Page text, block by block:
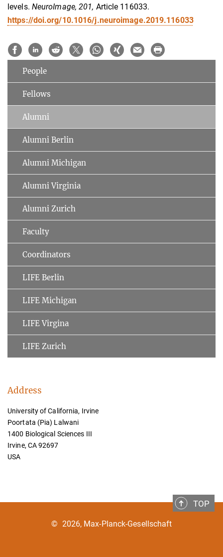
levels. NeuroImage, 201, Article 116033.
https://doi.org/10.1016/j.neuroimage.2019.116033
People
Fellows
Alumni
Alumni Berlin
Alumni Michigan
Alumni Virginia
Alumni Zurich
Faculty
Coordinators
LIFE Berlin
LIFE Michigan
LIFE Virgina
LIFE Zurich
Address
University of California, Irvine
Poortata (Pia) Lalwani
1400 Biological Sciences III
Irvine, CA 92697
USA
TOP
© 2026, Max-Planck-Gesellschaft